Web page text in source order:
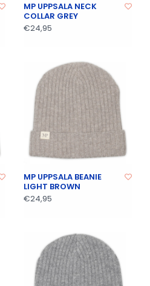
MP UPPSALA NECK
COLLAR GREY
€24,95
MP UPPSALA BEANIE
LIGHT BROWN
€24,95